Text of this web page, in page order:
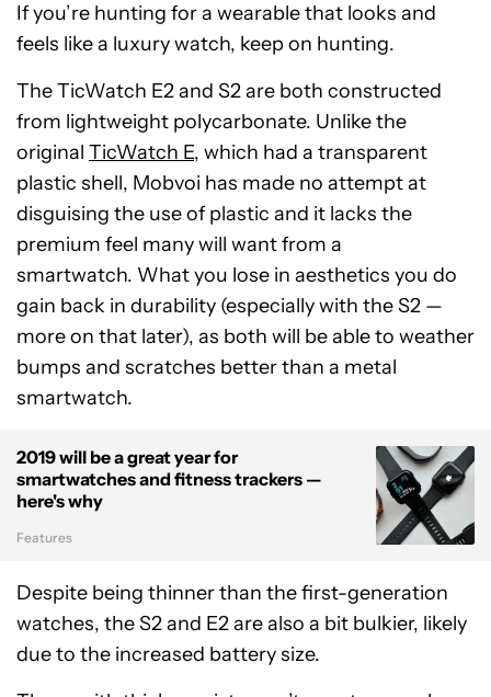
If you’re hunting for a wearable that looks and
feels like a luxury watch, keep on hunting.
The TicWatch E2 and S2 are both constructed
from lightweight polycarbonate. Unlike the
original TicWatch E, which had a transparent
plastic shell, Mobvoi has made no attempt at
disguising the use of plastic and it lacks the
premium feel many will want from a
smartwatch. What you lose in aesthetics you do
gain back in durability (especially with the S2 —
more on that later), as both will be able to weather
bumps and scratches better than a metal
smartwatch.
2019 will be a great year for
smartwatches and fitness trackers —
here's why
Features
Despite being thinner than the first-generation
watches, the S2 and E2 are also a bit bulkier, likely
due to the increased battery size.